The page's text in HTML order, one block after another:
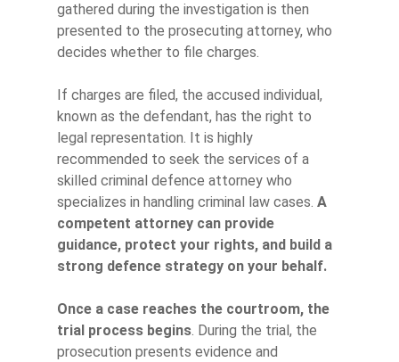
gathered during the investigation is then
presented to the prosecuting attorney, who
decides whether to file charges.
If charges are filed, the accused individual,
known as the defendant, has the right to
legal representation. It is highly
recommended to seek the services of a
skilled criminal defence attorney who
specializes in handling criminal law cases.A
competent attorney can provide
guidance, protect your rights, and build a
strong defence strategy on your behalf.
Once a case reaches the courtroom, the
trial process begins. During the trial, the
prosecution presents evidence and